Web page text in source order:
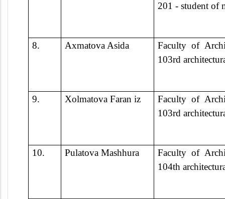
201 - student of
8. Axmatova Asida
Faculty of
103rd
9. Xolmatova Faran iz
Faculty of
103rd
10. Pulatova Mashhura
Faculty of
104th